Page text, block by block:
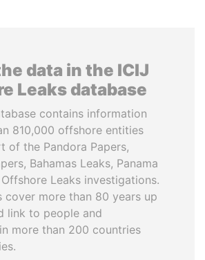
data in the ICIJ
Leaks database
contains information
810,000 offshore entities
of the Pandora Papers,
Bahamas Leaks, Panama
Leaks investigations.
cover more than 80 years up
link to people and
more than 200 countries